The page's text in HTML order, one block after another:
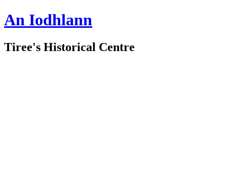
An Iodhlann
Tiree's Historical Centre